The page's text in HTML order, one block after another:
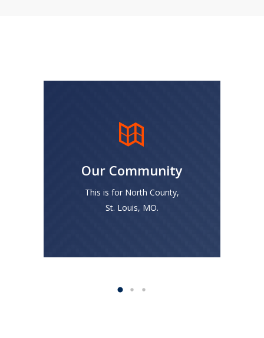
Our Community
This is for North County,
St. Louis, MO.
Unlike the Big Banks, we
are committed to helping
County STL grow
through sound financial
investment opportunities.